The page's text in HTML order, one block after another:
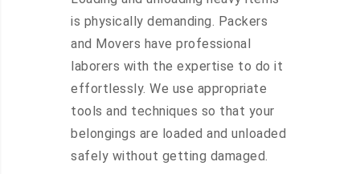
is physically demanding. Packers
and Movers have professional
laborers with the expertise to do it
effortlessly. We use appropriate
tools and techniques so that your
belongings are loaded and unloaded
safely without getting damaged.